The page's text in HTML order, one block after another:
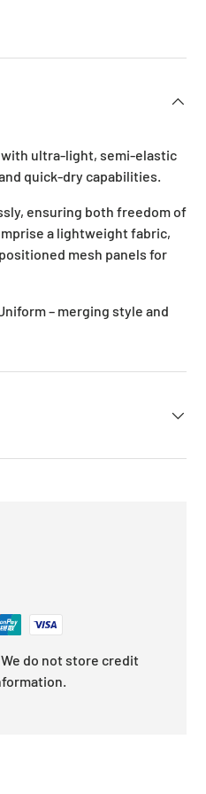
ultra-light, semi-elastic
quick-dry capabilities.
ensuring both freedom of
a lightweight fabric,
mesh panels for
– merging style and
do not store credit